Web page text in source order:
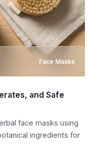
Face Masks
and Safe
face masks using
ingredients for